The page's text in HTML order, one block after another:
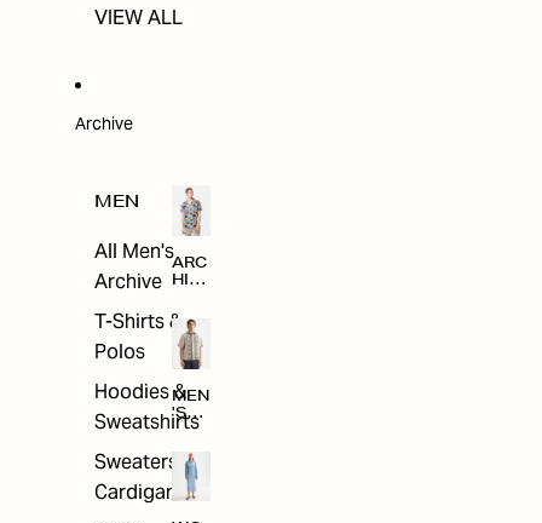
VIEW ALL
Archive
MEN
All Men's
Archive
T-Shirts &
Polos
Hoodies &
Sweatshirts
Sweaters &
Cardigans
ARC
HIV
MEN
'S
ARC
E